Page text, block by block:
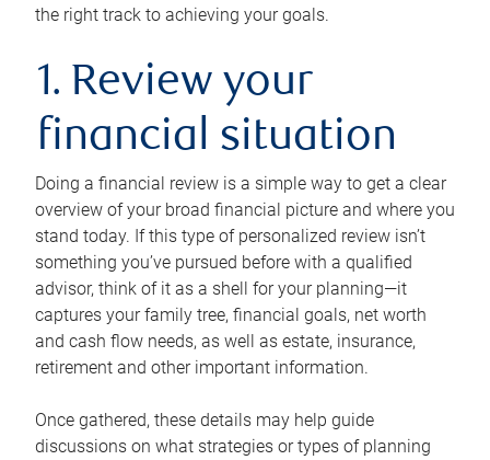
the right track to achieving your goals.
1. Review your
financial situation
Doing a financial review is a simple way to get a clear
overview of your broad financial picture and where you
stand today. If this type of personalized review isn’t
something you’ve pursued before with a qualified
advisor, think of it as a shell for your planning—it
captures your family tree, financial goals, net worth
and cash flow needs, as well as estate, insurance,
retirement and other important information.
Once gathered, these details may help guide
discussions on what strategies or types of planning